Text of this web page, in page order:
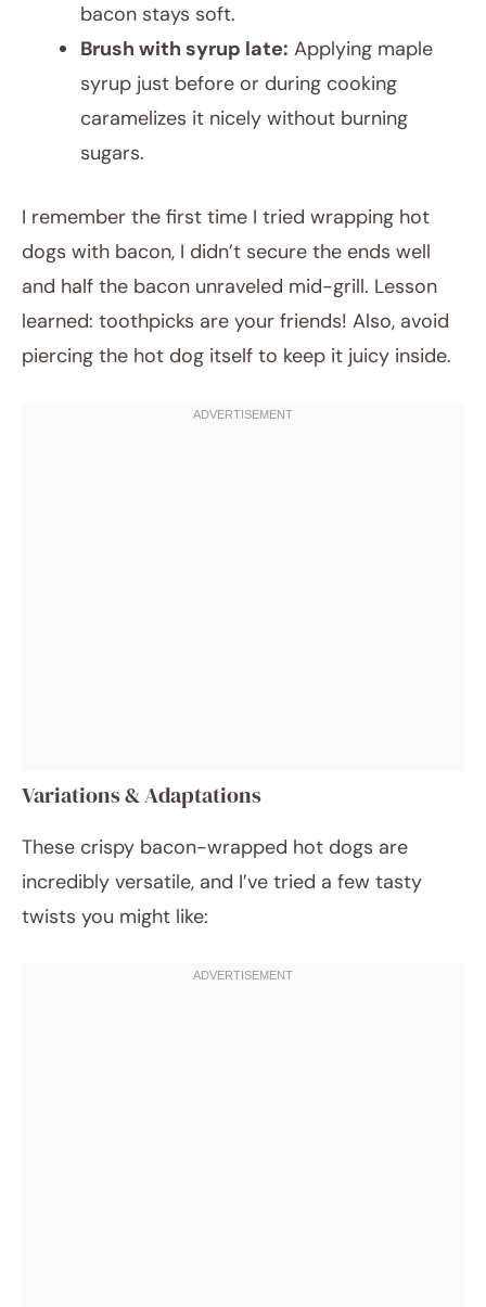
bacon stays soft.
Brush with syrup late: Applying maple
syrup just before or during cooking
caramelizes it nicely without burning
sugars.
I remember the first time I tried wrapping hot
dogs with bacon, I didn’t secure the ends well
and half the bacon unraveled mid-grill. Lesson
learned: toothpicks are your friends! Also, avoid
piercing the hot dog itself to keep it juicy inside.
Variations & Adaptations
These crispy bacon-wrapped hot dogs are
incredibly versatile, and I’ve tried a few tasty
twists you might like: